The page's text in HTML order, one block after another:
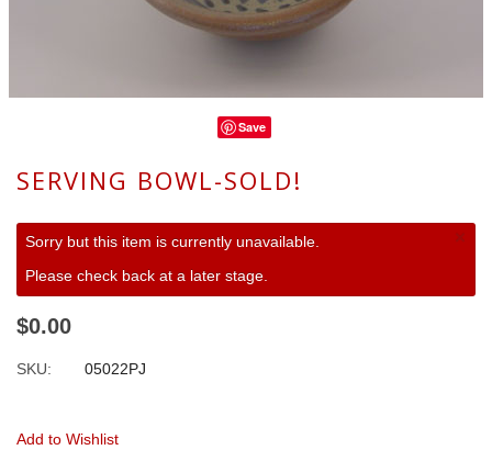
Save
SERVING BOWL-SOLD!
Sorry but this item is currently unavailable.
Please check back at a later stage.
×
$0.00
SKU: 05022PJ
Add to Wishlist